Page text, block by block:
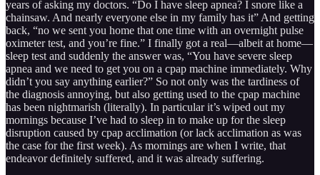
years of asking my doctors. “Do I have sleep apnea? I snore like a
chainsaw. And nearly everyone else in my family has it” And getting
back, “no we sent you home that one time with an overnight pulse
oximeter test, and you’re fine.” I finally got a real—albeit at home—
sleep test and suddenly the answer was, “You have severe sleep
apnea and we need to get you on a cpap machine immediately. Why
didn’t you say anything earlier?” So not only was the tardiness of
the diagnosis annoying, but also getting used to the cpap machine
has been nightmarish (literally). In particular it’s wiped out my
mornings because I’ve had to sleep in to make up for the sleep
disruption caused by cpap acclimation (or lack acclimation as was
the case for the first week). As mornings are when I write, that
endeavor definitely suffered, and it was already suffering.